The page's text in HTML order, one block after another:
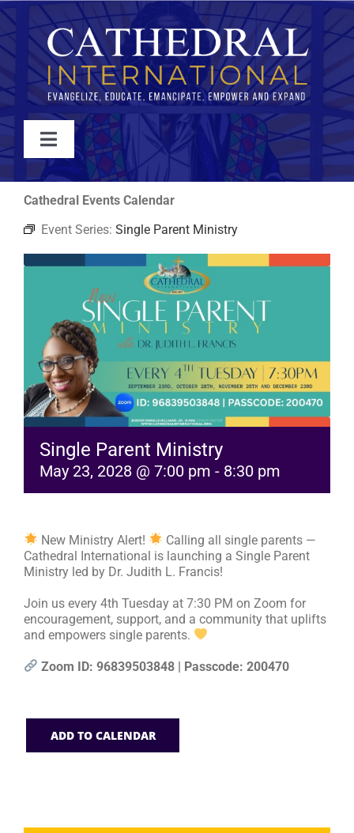
Skip
to
content
Toggle
Navigation
WATCH
ABOUT
EVENTS
RESOURCES
FAQs
GIVE
Cathedral Events Calendar
Event Series: Single Parent Ministry
Single Parent Ministry
May 23, 2028 @ 7:00 pm - 8:30 pm
New Ministry Alert!
Calling all single parents —
Cathedral International is launching a Single Parent
Ministry led by Dr. Judith L. Francis!
Join us every 4th Tuesday at 7:30 PM on Zoom for
encouragement, support, and a community that uplifts
and empowers single parents.
Zoom ID: 96839503848 | Passcode: 200470
ADD TO CALENDAR